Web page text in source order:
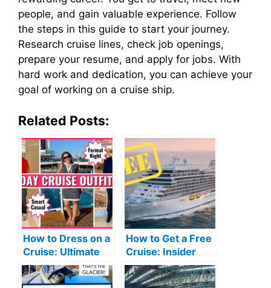
people, and gain valuable experience. Follow
the steps in this guide to start your journey.
Research cruise lines, check job openings,
prepare your resume, and apply for jobs. With
hard work and dedication, you can achieve your
goal of working on a cruise ship.
Related Posts:
How to Dress on a
Cruise: Ultimate
Style Guide
How to Get a Free
Cruise: Insider
Tips and Tricks
Revealed